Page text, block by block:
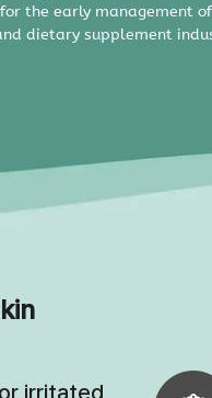
the early management
dietary supplement
irritated